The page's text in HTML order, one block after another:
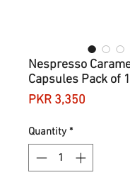
Nespresso
Capsules Pack of
PKR 3,350
Quantity *